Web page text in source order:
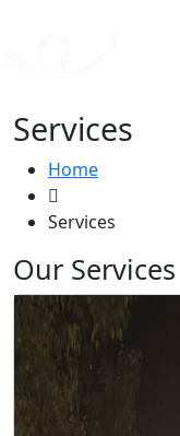
Services
Home
Services
Our Services